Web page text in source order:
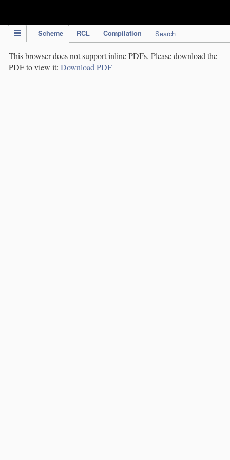
Scheme RCL Compilation Search
This browser does not support inline PDFs. Please download the
PDF to view it: Download PDF